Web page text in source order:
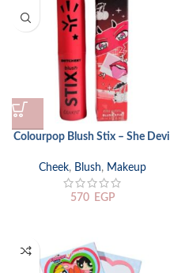
Colourpop Blush Stix – She Devil
Cheek, Blush, Makeup
570 EGP